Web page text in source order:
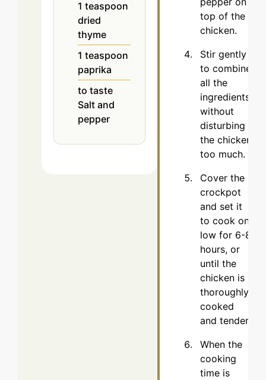
1 teaspoon
dried
thyme
1 teaspoon
paprika
to taste
Salt and
pepper
top of the
chicken.
Stir gently
to combine
all the
ingredients
without
disturbing
the chicken
too much.
Cover the
crockpot
and set it
to cook on
low for 6-8
hours, or
until the
chicken is
thoroughly
cooked
and tender.
When the
cooking
time is